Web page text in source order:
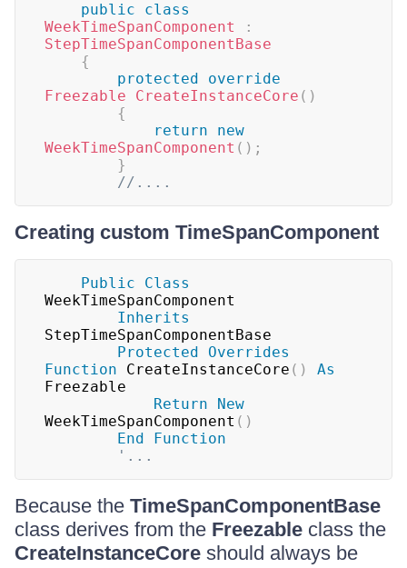
public
class
WeekTimeSpanComponent
:
StepTimeSpanComponentBase
{
protected
override
Freezable
CreateInstanceCore ( )
{
return
new
WeekTimeSpanComponent ( ) ;
}
//....
Creating custom TimeSpanComponent
Public
Class
WeekTimeSpanComponent
Inherits
StepTimeSpanComponentBase
Protected
Overrides
Function CreateInstanceCore ( )
As
Freezable
Return
New
WeekTimeSpanComponent ( )
End
Function
'...
Because the TimeSpanComponentBase
class derives from the Freezable class the
CreateInstanceCore should always be